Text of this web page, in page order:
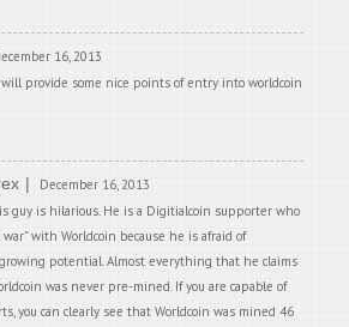
16, 2013
provide some nice points of entry into worldcoin
December 16, 2013
guy is hilarious. He is a Digitialcoin supporter who
war” with Worldcoin because he is afraid of
growing potential. Almost everything that he claims
was never pre-mined. If you are capable of
you can clearly see that Worldcoin was mined 46